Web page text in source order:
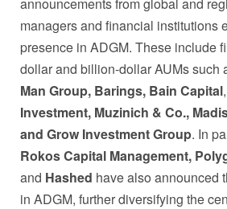
managers and financial institutions
presence in ADGM. These include
dollar and billion-dollar AUMs such
Man Group, Barings, Bain Capital,
Investment, Muzinich & Co.,
and Grow Investment Group. In
Rokos Capital Management,
and Hashed have also announced
in ADGM, further diversifying the